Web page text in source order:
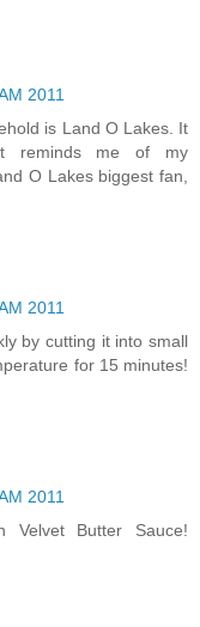
2011
is Land O Lakes. It
reminds me of my
O Lakes biggest fan,
2011
by cutting it into small
for 15 minutes!
2011
Butter Sauce!